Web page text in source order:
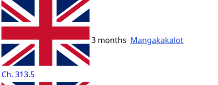
Ch. 313.5
3 months Mangakakalot